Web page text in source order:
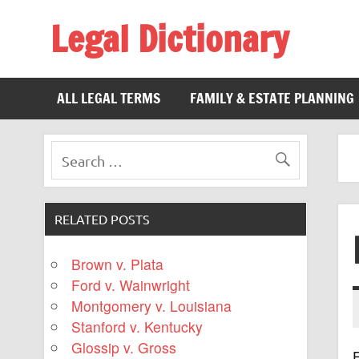
Legal Dictionary
ALL LEGAL TERMS
FAMILY & ESTATE PLANNING
RELATED POSTS
Brown v. Plata
Ford v. Wainwright
Montgomery v. Louisiana
Stanford v. Kentucky
Glossip v. Gross